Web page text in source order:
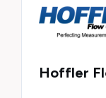
Hoffler